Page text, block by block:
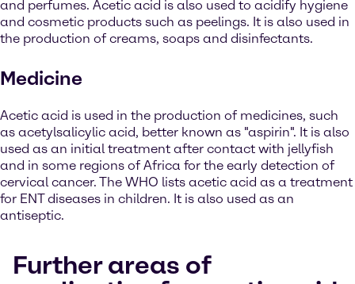
and perfumes. Acetic acid is also used to acidify hygiene
and cosmetic products such as peelings. It is also used in
the production of creams, soaps and disinfectants.
Medicine
Acetic acid is used in the production of medicines, such
as acetylsalicylic acid, better known as "aspirin". It is also
used as an initial treatment after contact with jellyfish
and in some regions of Africa for the early detection of
cervical cancer. The WHO lists acetic acid as a treatment
for ENT diseases in children. It is also used as an
antiseptic.
Further areas of